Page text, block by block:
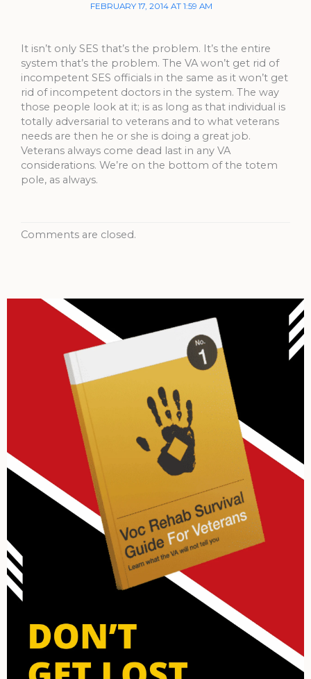
FEBRUARY 17, 2014 AT 1:59 AM
It isn’t only SES that’s the problem. It’s the entire
system that’s the problem. The VA won’t get rid of
incompetent SES officials in the same as it won’t get
rid of incompetent doctors in the system. The way
those people look at it; is as long as that individual is
totally adversarial to veterans and to what veterans
needs are then he or she is doing a great job.
Veterans always come dead last in any VA
considerations. We’re on the bottom of the totem
pole, as always.
Comments are closed.
Archives